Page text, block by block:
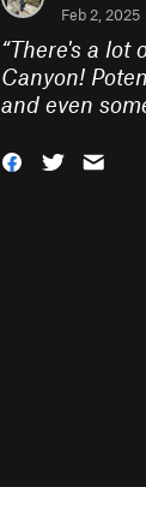
Feb 2, 2025
“There's a lot
Canyon!
and even